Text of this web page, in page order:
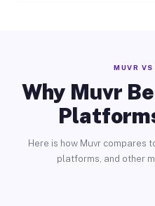
MUVR
Why Muvr
Here is how Muvr compares
platforms, and other